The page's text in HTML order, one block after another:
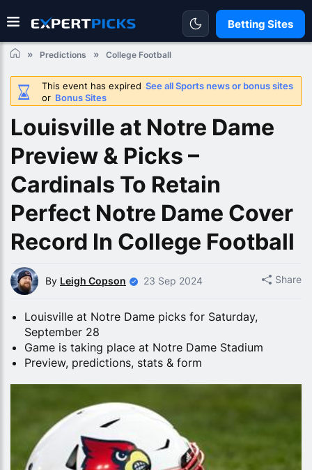
Betting Sites
Predictions College Football
This event has expired See all Sports news or bonus sites
or Bonus Sites
Louisville at Notre Dame
Preview & Picks –
Cardinals To Retain
Perfect Notre Dame Cover
Record In College Football
By Leigh Copson 23 Sep 2024 Share
Louisville at Notre Dame picks for Saturday,
September 28
Game is taking place at Notre Dame Stadium
Preview, predictions, stats & form